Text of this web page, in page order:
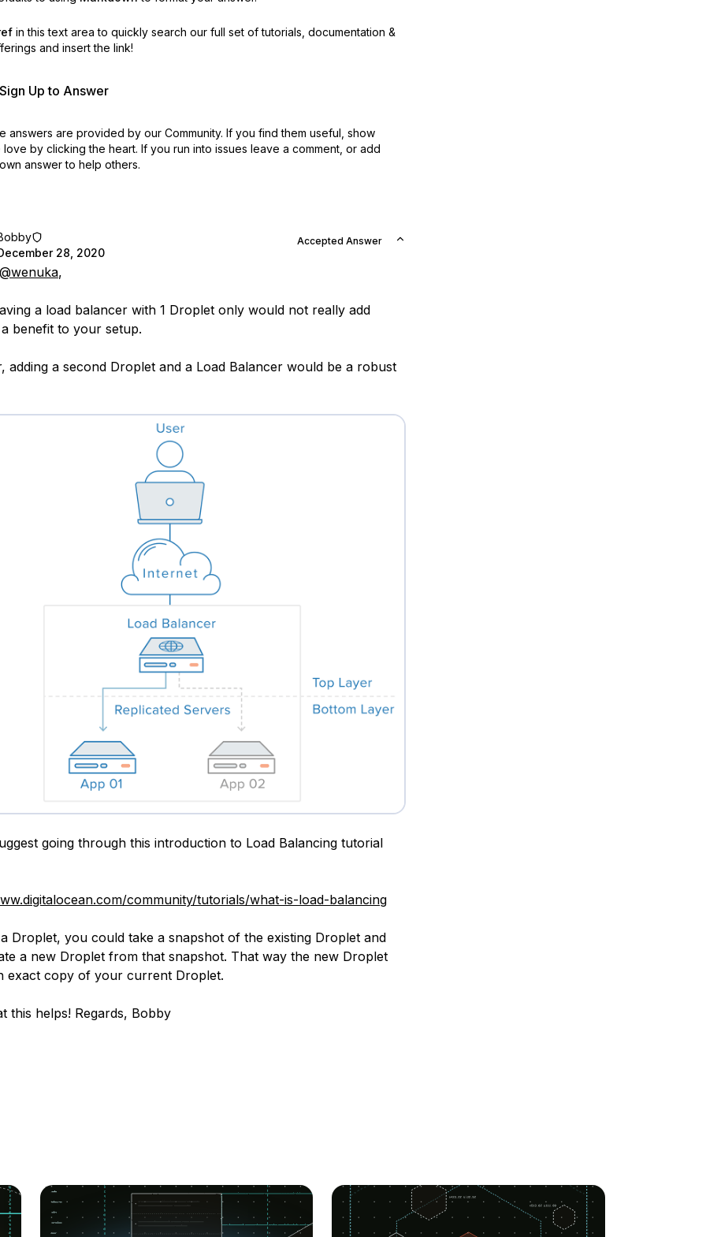
in this text area to quickly search our full set of tutorials, documentation &
and insert the link!
Up to Answer
answers are provided by our Community. If you find them useful, show
love by clicking the heart. If you run into issues leave a comment, or add
answer to help others.
28, 2020
Accepted Answer
@wenuka,
a load balancer with 1 Droplet only would not really add
benefit to your setup.
adding a second Droplet and a Load Balancer would be a robust
going through this introduction to Load Balancing tutorial
community/tutorials/what-is-load-balancing
Droplet, you could take a snapshot of the existing Droplet and
a new Droplet from that snapshot. That way the new Droplet
exact copy of your current Droplet.
this helps! Regards, Bobby